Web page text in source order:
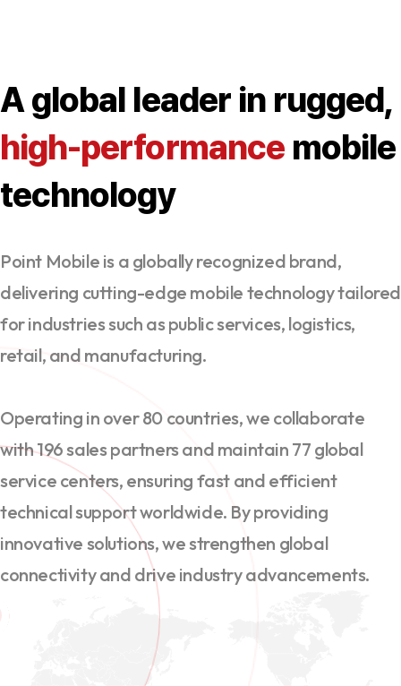
A global leader in rugged,
high-performancemobile
technology
Point Mobile is a globally recognized brand,
delivering cutting-edge mobile technology tailored
for industries such as public services, logistics,
retail, and manufacturing.
Operating in over 80 countries, we collaborate
with 196 sales partners and maintain 77 global
service centers, ensuring fast and efficient
technical support worldwide. By providing
innovative solutions, we strengthen global
connectivity and drive industry advancements.